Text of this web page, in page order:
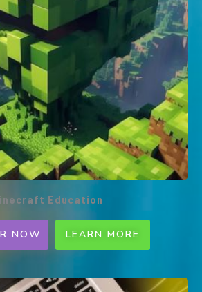
PROGRAMME)
Education
NOW LEARN MORE